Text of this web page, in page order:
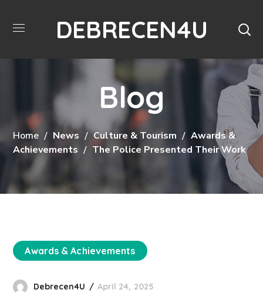
DEBRECEN4U
Blog
Home News Culture & Tourism
Awards &
Achievements
The Police Presented Their Work
Awards & Achievements
Debrecen4U April 24, 2025